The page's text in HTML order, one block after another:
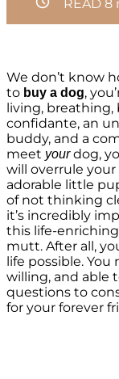
READ 8
We don’t know
to buy a dog,
living, breathing,
confidante, an
buddy, and a
meet yourdog,
will overrule your
adorable little
of not thinking
it’s incredibly
this life-
mutt. After all,
life possible.
willing, and able
questions to
for your forever